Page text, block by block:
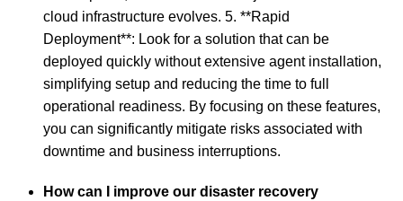
cloud infrastructure evolves. 5. **Rapid
Deployment**: Look for a solution that can be
deployed quickly without extensive agent installation,
simplifying setup and reducing the time to full
operational readiness. By focusing on these features,
you can significantly mitigate risks associated with
downtime and business interruptions.
How can I improve our disaster recovery